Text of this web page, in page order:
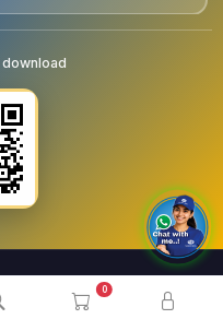
0
download
Rights Reserved.